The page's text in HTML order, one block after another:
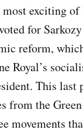
exciting
for
reform,
Royal’s
This
from the
movements